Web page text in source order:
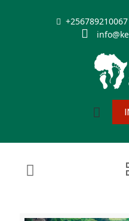
+256789210067